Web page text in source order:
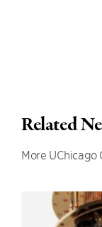
Related
More UChicago